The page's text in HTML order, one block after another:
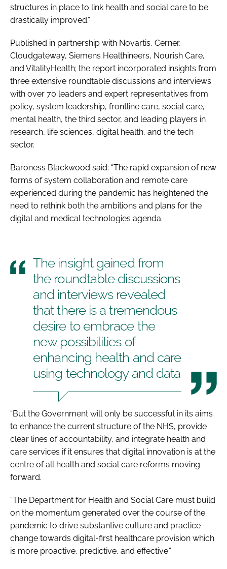
structures in place to link health and social care to be
drastically improved.”
Published in partnership with Novartis, Cerner,
Cloudgateway, Siemens Healthineers, Nourish Care,
and VitalityHealth; the report incorporated insights from
three extensive roundtable discussions and interviews
with over 70 leaders and expert representatives from
policy, system leadership, frontline care, social care,
mental health, the third sector, and leading players in
research, life sciences, digital health, and the tech
sector.
Baroness Blackwood said: “The rapid expansion of new
forms of system collaboration and remote care
experienced during the pandemic has heightened the
need to rethink both the ambitions and plans for the
digital and medical technologies agenda.
The insight gained from
the roundtable discussions
and interviews revealed
that there is a tremendous
desire to embrace the
new possibilities of
enhancing health and care
using technology and data
“But the Government will only be successful in its aims
to enhance the current structure of the NHS, provide
clear lines of accountability, and integrate health and
care services if it ensures that digital innovation is at the
centre of all health and social care reforms moving
forward.
“The Department for Health and Social Care must build
on the momentum generated over the course of the
pandemic to drive substantive culture and practice
change towards digital-first healthcare provision which
is more proactive, predictive, and effective.”